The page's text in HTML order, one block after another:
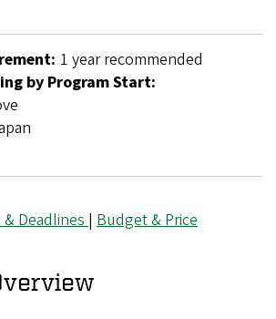
1 year recommended
by Program Start:
& Deadlines | Budget & Price